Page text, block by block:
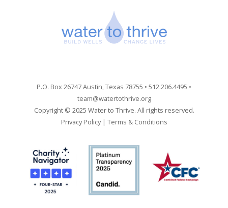
P.O. Box 26747 Austin, Texas 78755 • 512.206.4495 •
team@watertothrive.org
Copyright © 2025 Water to Thrive. All rights reserved.
Privacy Policy| Terms & Conditions